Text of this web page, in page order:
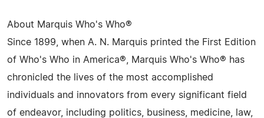
About Marquis Who's Who®
Since 1899, when A. N. Marquis printed the First Edition
of Who's Who in America®, Marquis Who's Who® has
chronicled the lives of the most accomplished
individuals and innovators from every significant field
of endeavor, including politics, business, medicine, law,